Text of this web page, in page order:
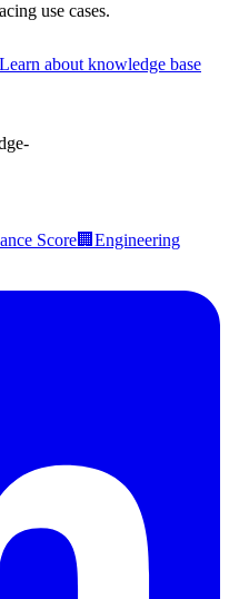
use cases.
Learn about knowledge base
Score🏢 Engineering